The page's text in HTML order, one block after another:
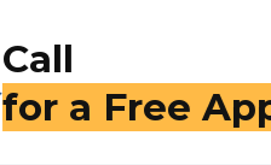
Call
for a Free